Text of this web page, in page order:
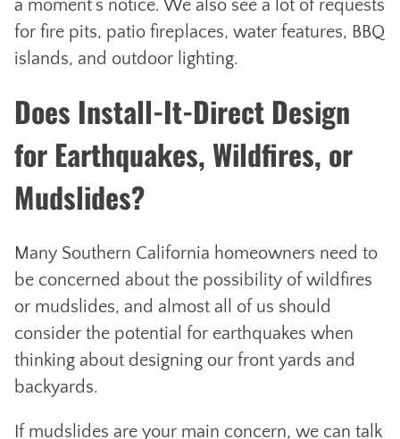
a moment’s notice. We also see a lot of requests
for fire pits, patio fireplaces, water features, BBQ
islands, and outdoor lighting.
Does Install-It-Direct Design
for Earthquakes, Wildfires, or
Mudslides?
Many Southern California homeowners need to
be concerned about the possibility of wildfires
or mudslides, and almost all of us should
consider the potential for earthquakes when
thinking about designing our front yards and
backyards.
If mudslides are your main concern, we can talk